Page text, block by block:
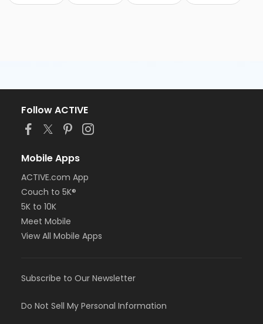
Follow ACTIVE
Mobile Apps
ACTIVE.com App
Couch to 5K®
5K to 10K
Meet Mobile
View All Mobile Apps
Subscribe to Our Newsletter
Do Not Sell My Personal Information